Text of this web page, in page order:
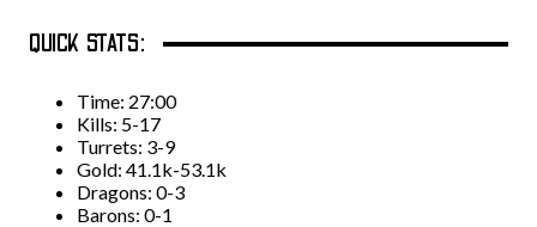
QUICK STATS:
Time: 27:00
Kills: 5-17
Turrets: 3-9
Gold: 41.1k-53.1k
Dragons: 0-3
Barons: 0-1